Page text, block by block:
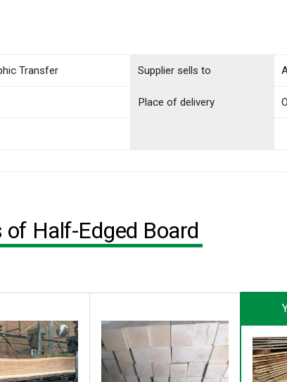
Transfer Supplier sells to
Place of delivery
Half-Edged Board